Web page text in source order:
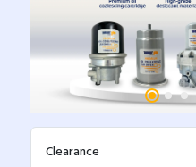
Clearance